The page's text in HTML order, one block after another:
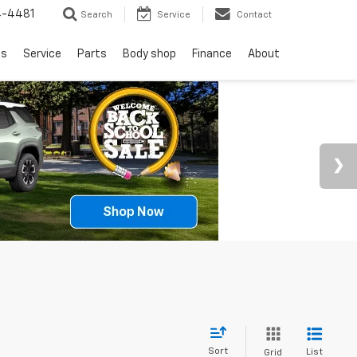
4481 Search Service Contact
Service Parts Body shop Finance About
Sort Grid List